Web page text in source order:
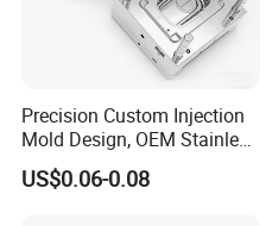
Precision Custom Injection
Mold Design, OEM Stainless
Steel Aluminum Tooling
Plastic Parts Molding & Die
US$0.06-0.08